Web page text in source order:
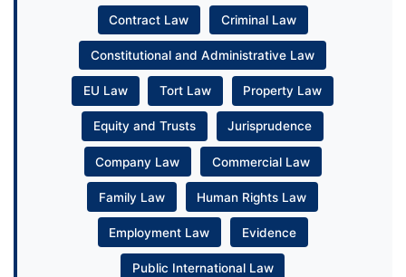
Contract Law Criminal Law
Constitutional and Administrative Law
EU Law Tort Law Property Law
Equity and Trusts Jurisprudence
Company Law Commercial Law
Family Law Human Rights Law
Employment Law Evidence
Public International Law